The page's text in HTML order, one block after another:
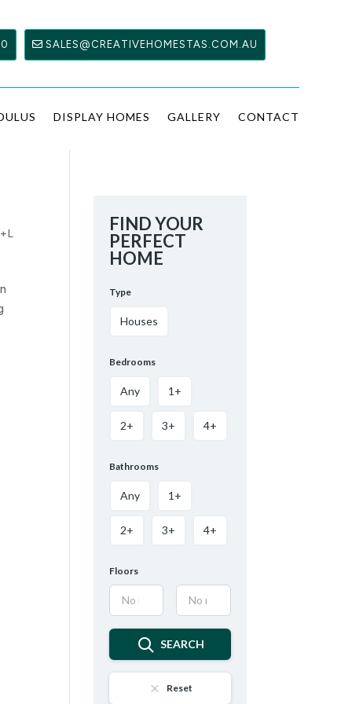
SALES@CREATIVEHOMESTAS.COM.AU
DISPLAY HOMES GALLERY CONTACT
FIND YOUR
PERFECT
HOME
Type
Houses
Bedrooms
Any 1+
2+ 3+ 4+
Bathrooms
Any 1+
2+ 3+ 4+
Floors
SEARCH
Reset